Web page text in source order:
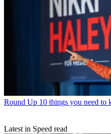
Round Up 10 things you need to
Latest in Speed read